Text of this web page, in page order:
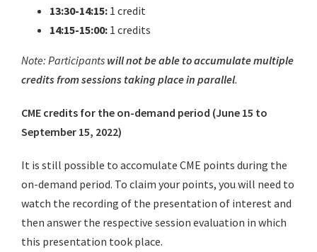
13:30-14:15: 1 credit
14:15-15:00: 1 credits
Note: Participants will not be able to accumulate multiple
credits from sessions taking place in parallel.
CME credits for the on-demand period (June 15 to
September 15, 2022)
It is still possible to accomulate CME points during the
on-demand period. To claim your points, you will need to
watch the recording of the presentation of interest and
then answer the respective session evaluation in which
this presentation took place.